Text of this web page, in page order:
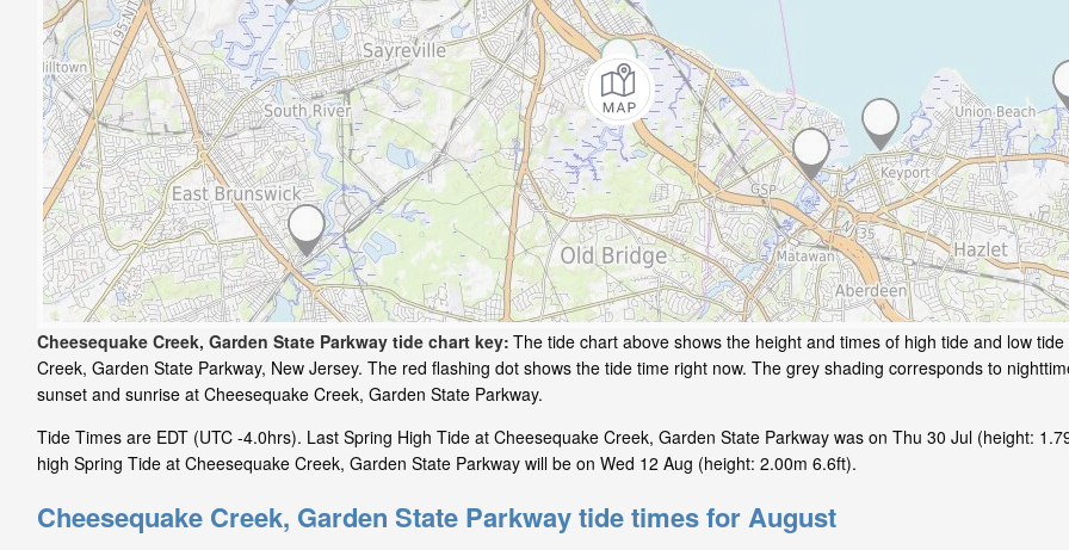
Cheesequake Creek, Garden State Parkway tide chart key: The tide chart above shows the height and times of high tide and low
Creek, Garden State Parkway, New Jersey. The red flashing dot shows the tide time right now. The grey shading corresponds to
sunset and sunrise at Cheesequake Creek, Garden State Parkway.
Tide Times are EDT (UTC -4.0hrs). Last Spring High Tide at Cheesequake Creek, Garden State Parkway was on Thu 30 Jul (height:
high Spring Tide at Cheesequake Creek, Garden State Parkway will be on Wed 12 Aug (height: 2.00m 6.6ft).
Cheesequake Creek, Garden State Parkway tide times for August